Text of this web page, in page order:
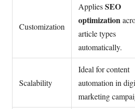
Customization
AppliesSEO
optimization
article types
automatically.
Scalability
Ideal for content
automation in
marketing